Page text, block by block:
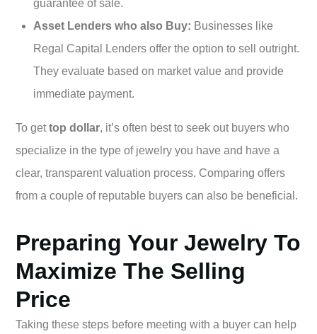
guarantee of sale.
Asset Lenders who also Buy: Businesses like
Regal Capital Lenders offer the option to sell outright.
They evaluate based on market value and provide
immediate payment.
To gettop dollar, it’s often best to seek out buyers who
specialize in the type of jewelry you have and have a
clear, transparent valuation process. Comparing offers
from a couple of reputable buyers can also be beneficial.
Preparing Your Jewelry To
Maximize The Selling
Price
Taking these steps before meeting with a buyer can help